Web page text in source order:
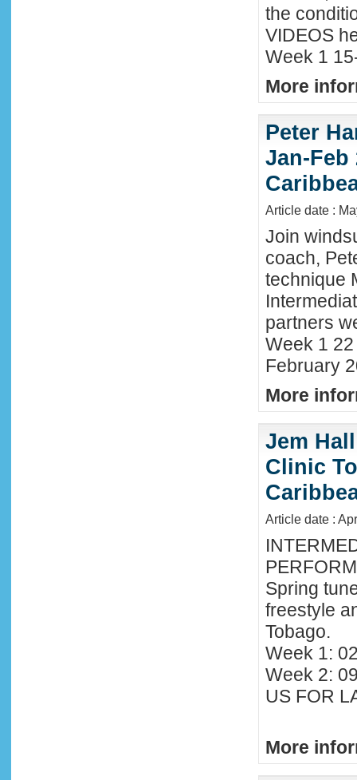
the
VIDEOS
Week 1
More
Peter
Jan-Feb
Article date :
Join
coach,
technique
partners
Week 1
February
More
Jem
Clinic
Article date :
Spring
freestyle
Tobago.
Week 1:
Week 2:
US FOR
More